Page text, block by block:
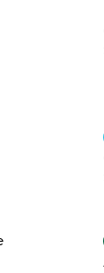
your wishlist
your wishlist